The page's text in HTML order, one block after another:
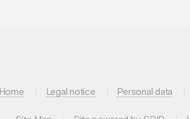
Home Legal notice Personal data